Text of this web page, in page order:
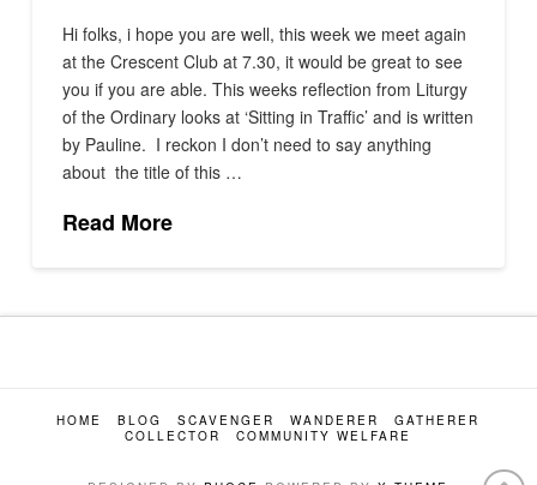
Hi folks, i hope you are well, this week we meet again
at the Crescent Club at 7.30, it would be great to see
you if you are able. This weeks reflection from Liturgy
of the Ordinary looks at ‘Sitting in Traffic’ and is written
by Pauline. I reckon I don’t need to say anything
about the title of this …
Read More
HOME BLOG SCAVENGER WANDERER
GATHERER
COLLECTOR
COMMUNITY WELFARE